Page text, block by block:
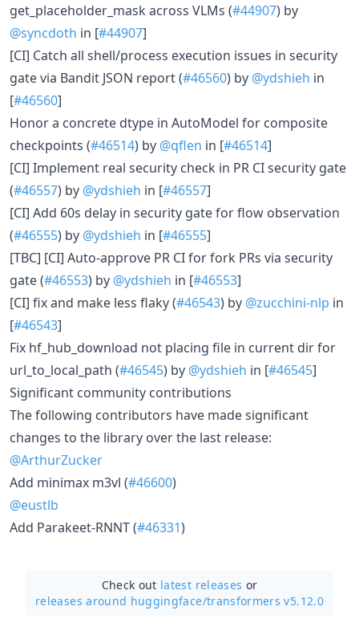
get_placeholder_mask across VLMs (#44907) by
@syncdoth in [#44907]
[CI] Catch all shell/process execution issues in security
gate via Bandit JSON report (#46560) by @ydshieh in
[#46560]
Honor a concrete dtype in AutoModel for composite
checkpoints (#46514) by @qflen in [#46514]
[CI] Implement real security check in PR CI security gate
(#46557) by @ydshieh in [#46557]
[CI] Add 60s delay in security gate for flow observation
(#46555) by @ydshieh in [#46555]
[TBC] [CI] Auto-approve PR CI for fork PRs via security
gate (#46553) by @ydshieh in [#46553]
[CI] fix and make less flaky (#46543) by @zucchini-nlp in
[#46543]
Fix hf_hub_download not placing file in current dir for
url_to_local_path (#46545) by @ydshieh in [#46545]
Significant community contributions
The following contributors have made significant
changes to the library over the last release:
@ArthurZucker
Add minimax m3vl (#46600)
@eustlb
Add Parakeet-RNNT (#46331)
Check out latest releases or
releases around huggingface/transformers v5.12.0